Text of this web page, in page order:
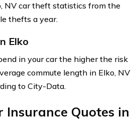
NV car theft statistics from the
thefts a year.
Elko
in your car the higher the risk
commute length in Elko, NV
to City-Data.
Insurance Quotes in